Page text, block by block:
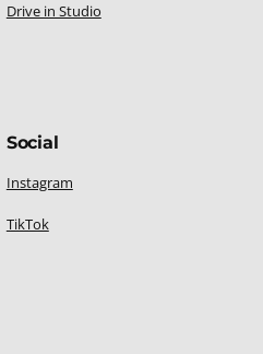
Drive in Studio
Social
Instagram
TikTok